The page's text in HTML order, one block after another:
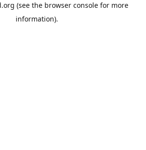
(see the browser console for more
information).